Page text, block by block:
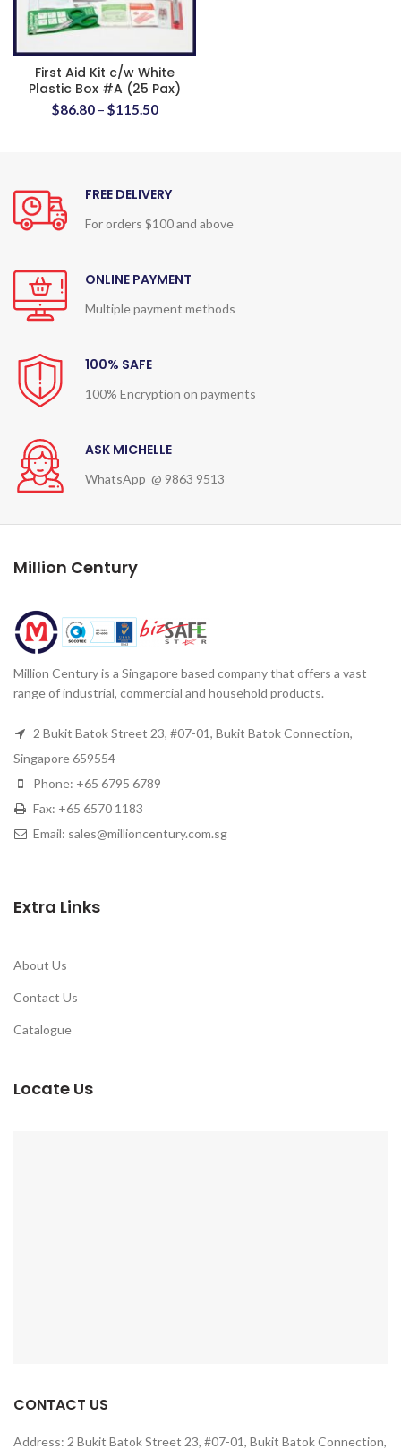
First Aid Kit c/w White
Plastic Box #A (25 Pax)
$86.80– $115.50
FREE DELIVERY
For orders $100 and above
ONLINE PAYMENT
Multiple payment methods
100% SAFE
100% Encryption on payments
ASK MICHELLE
WhatsApp @ 9863 9513
Million Century
Million Century is a Singapore based company that offers a vast
range of industrial, commercial and household products.
2 Bukit Batok Street 23, #07-01, Bukit Batok Connection,
Singapore 659554
Phone: +65 6795 6789
Fax: +65 6570 1183
Email: sales@millioncentury.com.sg
Extra Links
About Us
Contact Us
Catalogue
Locate Us
CONTACT US
Address: 2 Bukit Batok Street 23, #07-01, Bukit Batok Connection,